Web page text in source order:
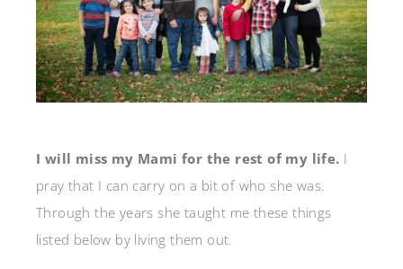
I will miss my Mami for the rest of my life. I
pray that I can carry on a bit of who she was.
Through the years she taught me these things
listed below by living them out.